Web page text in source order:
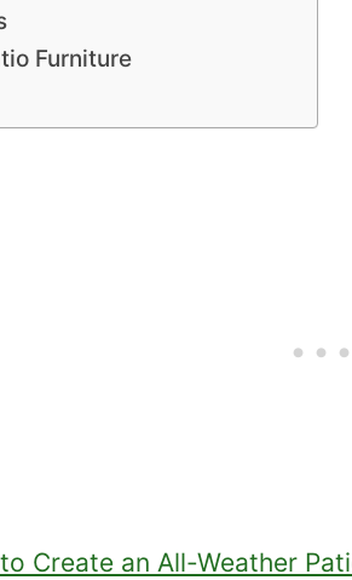
Furniture
Create an All-Weather